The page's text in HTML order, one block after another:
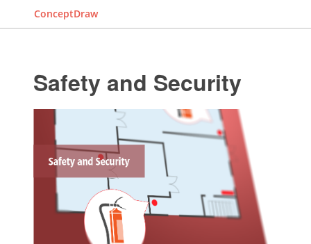
ConceptDraw
Safety and Security